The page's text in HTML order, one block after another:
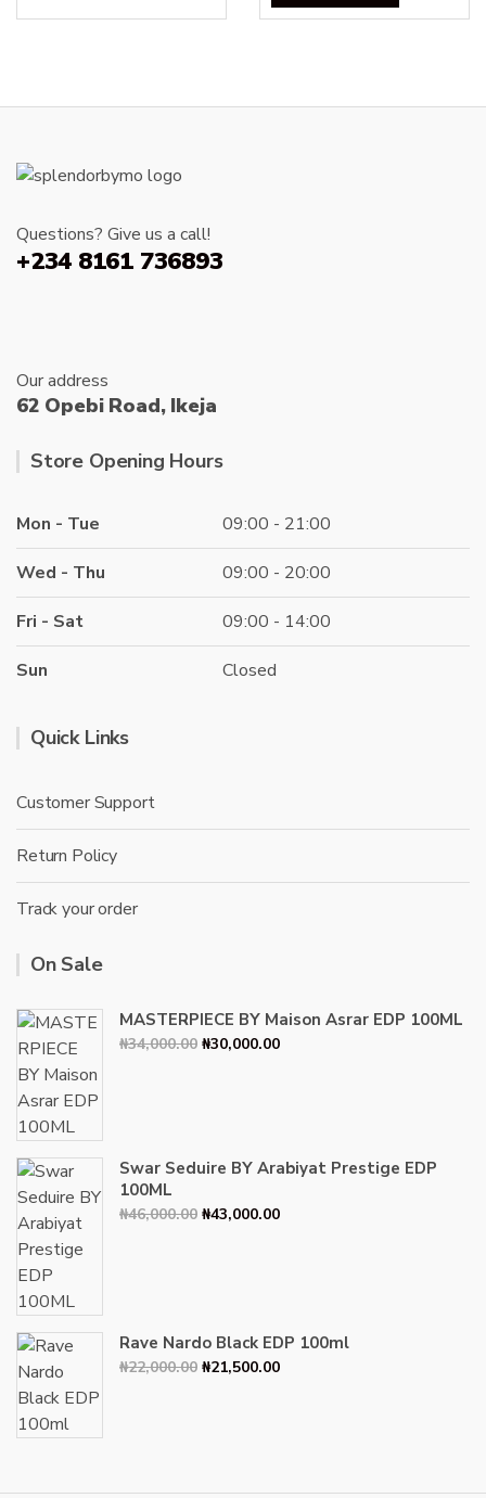
Questions? Give us a call!
+234 8161 736893
Our address
62 Opebi Road, Ikeja
Store Opening Hours
Mon - Tue 09:00 - 21:00
Wed - Thu 09:00 - 20:00
Fri - Sat 09:00 - 14:00
Sun Closed
Quick Links
Customer Support
Return Policy
Track your order
On Sale
MASTERPIECE BY Maison Asrar EDP 100ML
₦34,000.00 Original
₦30,000.00Current
Swar Seduire BY Arabiyat Prestige EDP
100ML
₦46,000.00 Original
₦43,000.00Current
Rave Nardo Black EDP 100ml
₦22,000.00 Original
₦21,500.00Current